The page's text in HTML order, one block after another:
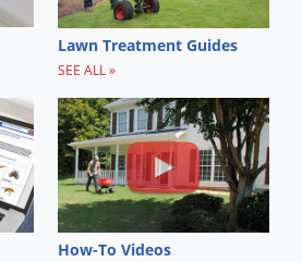
Lawn Treatment Guides
SEE ALL »
How-To Videos